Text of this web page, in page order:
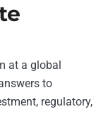
at a global
to
regulatory,